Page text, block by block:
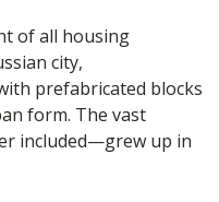
of all housing
city,
prefabricated blocks
form. The vast
included—grew up in